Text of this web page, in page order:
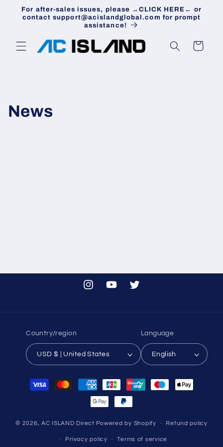
Skip to
content
For after-sales issues, please →CLICK HERE← or
contact support@acislandglobal.com for prompt
assistance!
Cart
News
InstagramYouTubeTwitter
Country/region
USD $ | United States
Language
English
Payment
methods
© 2026,AC ISLAND Direct Powered by Shopify Refund policy
Privacy policy Terms of service